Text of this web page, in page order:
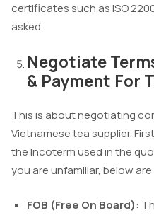
certificates such as ISO
asked.
Negotiate
& Payment For
This is about negotiating
Vietnamese tea supplier.
the Incoterm used in the
you are unfamiliar, below
FOB (Free On Board):